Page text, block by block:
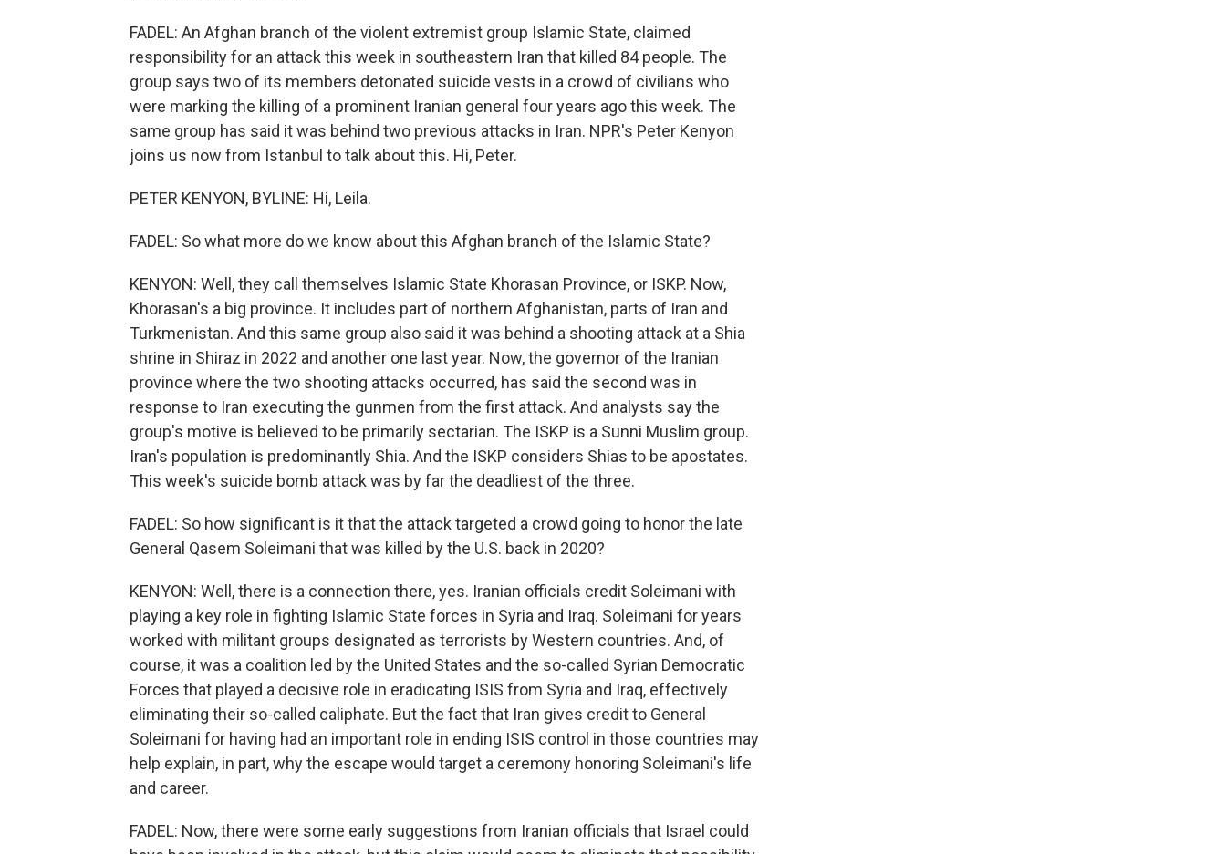
FADEL: An Afghan branch of the violent extremist group Islamic State, claimed
responsibility for an attack this week in southeastern Iran that killed 84 people. The
group says two of its members detonated suicide vests in a crowd of civilians who
were marking the killing of a prominent Iranian general four years ago this week. The
same group has said it was behind two previous attacks in Iran. NPR's Peter Kenyon
joins us now from Istanbul to talk about this. Hi, Peter.
PETER KENYON, BYLINE: Hi, Leila.
FADEL: So what more do we know about this Afghan branch of the Islamic State?
KENYON: Well, they call themselves Islamic State Khorasan Province, or ISKP. Now,
Khorasan's a big province. It includes part of northern Afghanistan, parts of Iran and
Turkmenistan. And this same group also said it was behind a shooting attack at a Shia
shrine in Shiraz in 2022 and another one last year. Now, the governor of the Iranian
province where the two shooting attacks occurred, has said the second was in
response to Iran executing the gunmen from the first attack. And analysts say the
group's motive is believed to be primarily sectarian. The ISKP is a Sunni Muslim group.
Iran's population is predominantly Shia. And the ISKP considers Shias to be apostates.
This week's suicide bomb attack was by far the deadliest of the three.
FADEL: So how significant is it that the attack targeted a crowd going to honor the late
General Qasem Soleimani that was killed by the U.S. back in 2020?
KENYON: Well, there is a connection there, yes. Iranian officials credit Soleimani with
playing a key role in fighting Islamic State forces in Syria and Iraq. Soleimani for years
worked with militant groups designated as terrorists by Western countries. And, of
course, it was a coalition led by the United States and the so-called Syrian Democratic
Forces that played a decisive role in eradicating ISIS from Syria and Iraq, effectively
eliminating their so-called caliphate. But the fact that Iran gives credit to General
Soleimani for having had an important role in ending ISIS control in those countries may
help explain, in part, why the escape would target a ceremony honoring Soleimani's life
and career.
FADEL: Now, there were some early suggestions from Iranian officials that Israel could